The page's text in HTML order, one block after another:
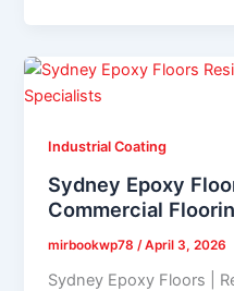
Industrial Coating
Sydney Epoxy
Commercial
mirbookwp78 /April 3, 2026
Sydney Epoxy Floors |